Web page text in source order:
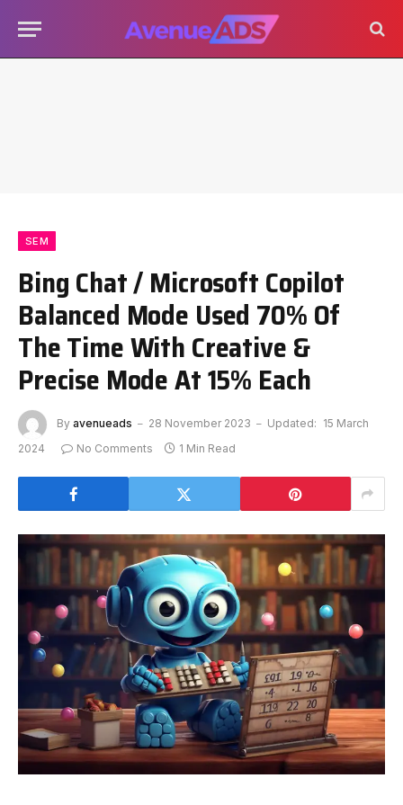
SEM
Bing Chat / Microsoft Copilot
Balanced Mode Used 70% Of
The Time With Creative &
Precise Mode At 15% Each
By avenueads 28 November 2023 Updated: 15 March
2024
No Comments 1 Min Read